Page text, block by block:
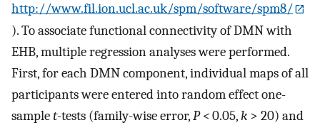
http://www.fil.ion.ucl.ac.uk/spm/software/spm8/
). To associate functional connectivity of DMN with
EHB, multiple regression analyses were performed.
First, for each DMN component, individual maps of all
participants were entered into random effect one-
samplet-tests (family-wise error,P<0.05,k > 20) and